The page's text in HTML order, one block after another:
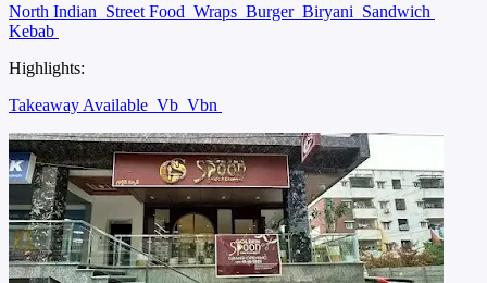
North Indian Street Food Wraps Burger Biryani Sandwich
Kebab
Highlights:
Takeaway Available Vb Vbn